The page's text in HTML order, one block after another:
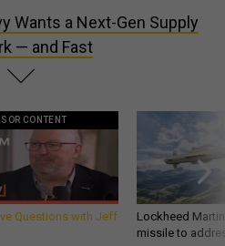
Wants a Next-Gen Supply
— and Fast
CONTENT
Questions with Jeff
Lockheed
missile to